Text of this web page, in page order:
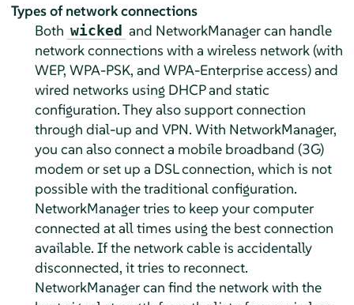
Types of network connections
Both wicked and NetworkManager can handle
network connections with a wireless network (with
WEP, WPA-PSK, and WPA-Enterprise access) and
wired networks using DHCP and static
configuration. They also support connection
through dial-up and VPN. With NetworkManager,
you can also connect a mobile broadband (3G)
modem or set up a DSL connection, which is not
possible with the traditional configuration.
NetworkManager tries to keep your computer
connected at all times using the best connection
available. If the network cable is accidentally
disconnected, it tries to reconnect.
NetworkManager can find the network with the